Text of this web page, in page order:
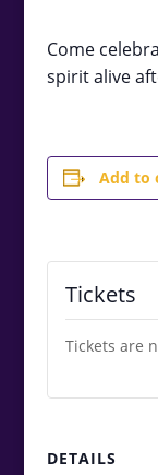
Come
spirit alive
Add to
Tickets
Tickets are
DETAILS